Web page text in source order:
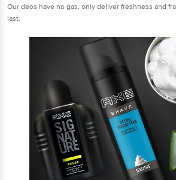
Our deos have no gas, only deliver freshness and
last.